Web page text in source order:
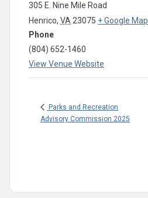
305 E. Nine Mile Road
Henrico, VA23075 + Google Map
Phone
(804) 652-1460
View Venue Website
Parks and Recreation
Advisory Commission 2025